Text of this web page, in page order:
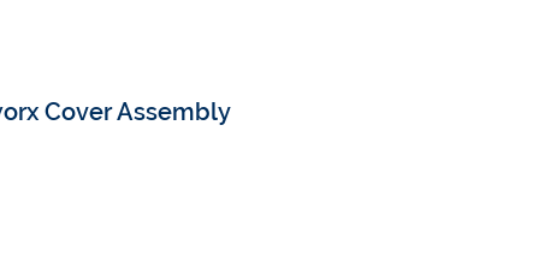
Cover Assembly